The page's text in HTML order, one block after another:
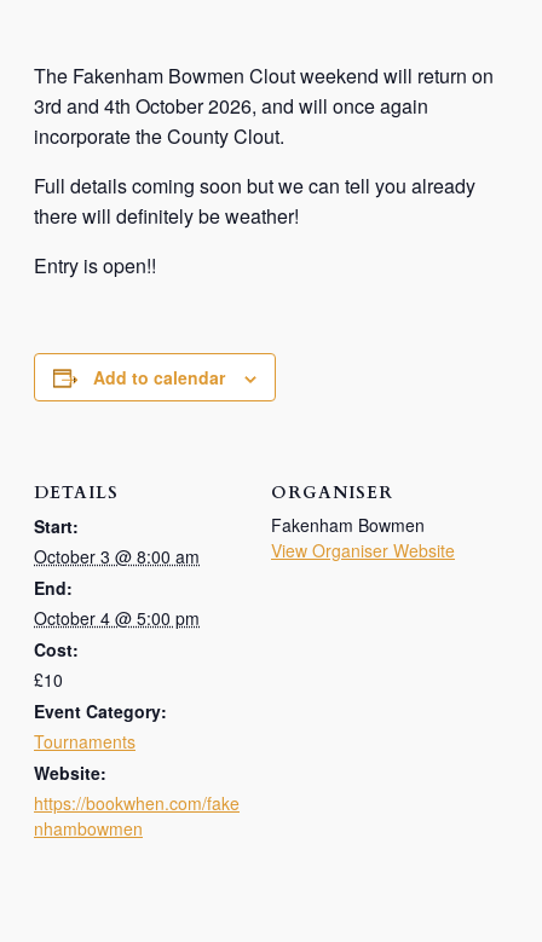
The Fakenham Bowmen Clout weekend will return on
3rd and 4th October 2026, and will once again
incorporate the County Clout.
Full details coming soon but we can tell you already
there will definitely be weather!
Entry is open!!
Add to calendar
DETAILS
Start:
October 3 @ 8:00 am
End:
October 4 @ 5:00 pm
Cost:
£10
Event Category:
Tournaments
Website:
https://bookwhen.com/fake
nhambowmen
ORGANISER
Fakenham Bowmen
View Organiser Website